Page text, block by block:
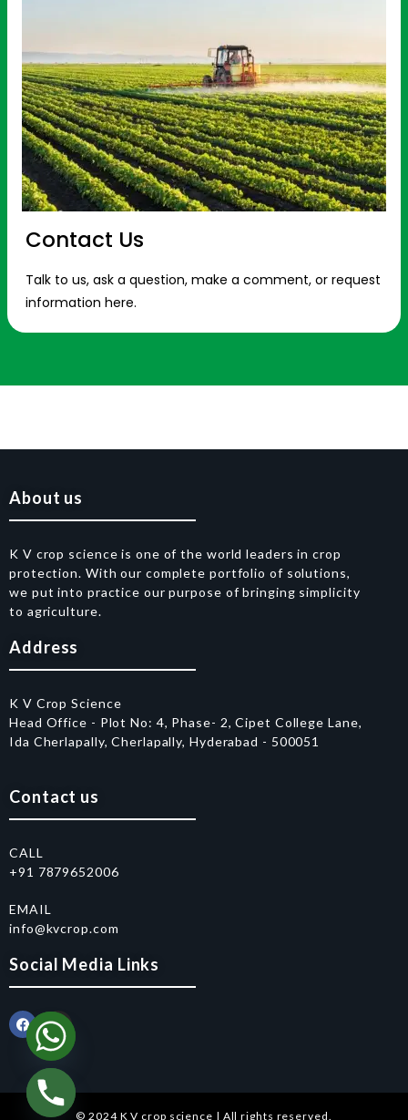
Contact Us
Talk to us, ask a question, make a comment, or request
information here.
About us
K V crop science is one of the world leaders in crop
protection. With our complete portfolio of solutions,
we put into practice our purpose of bringing simplicity
to agriculture.
Address
K V Crop Science
Head Office - Plot No: 4, Phase- 2, Cipet College Lane,
Ida Cherlapally, Cherlapally, Hyderabad - 500051
Contact us
CALL
+91 7879652006
EMAIL
info@kvcrop.com
Social Media Links
© 2024 K V crop science | All rights reserved.